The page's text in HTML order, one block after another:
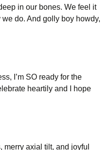
in our bones. We feel it
do. And golly boy howdy,
I’m SO ready for the
heartily and I hope
axial tilt, and joyful